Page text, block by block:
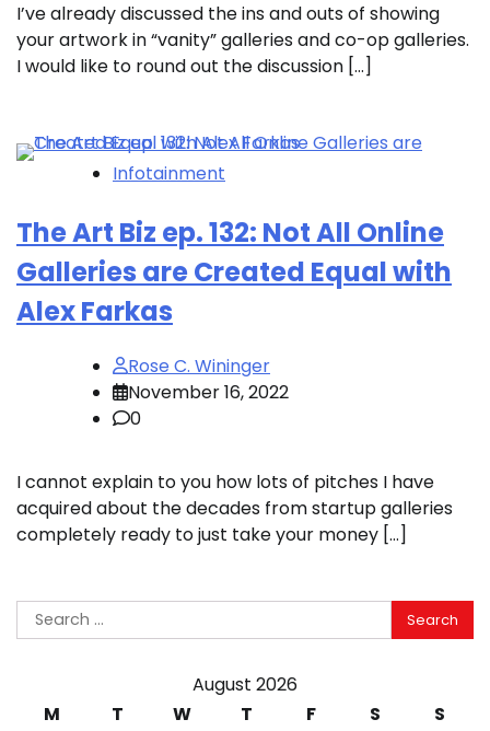
I’ve already discussed the ins and outs of showing
your artwork in “vanity” galleries and co-op galleries.
I would like to round out the discussion […]
Infotainment
The Art Biz ep. 132: Not All Online
Galleries are Created Equal with
Alex Farkas
Rose C. Wininger
November 16, 2022
0
I cannot explain to you how lots of pitches I have
acquired about the decades from startup galleries
completely ready to just take your money […]
Search
for:
August 2026
M
T W T F S
S